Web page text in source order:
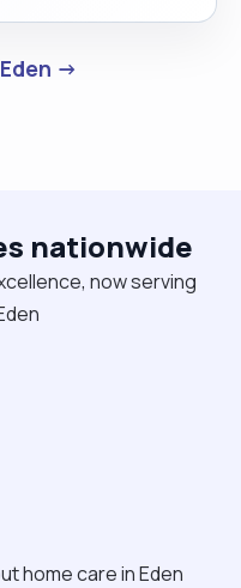
→
nationwide
now serving
home care in Eden